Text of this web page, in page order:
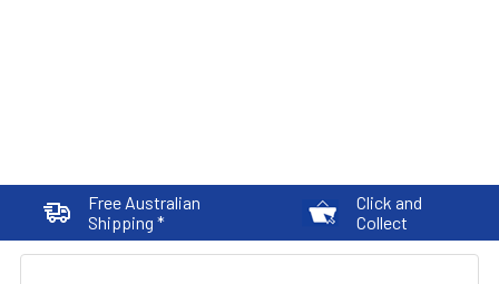
Free Australian
Shipping *
Click and
Collect